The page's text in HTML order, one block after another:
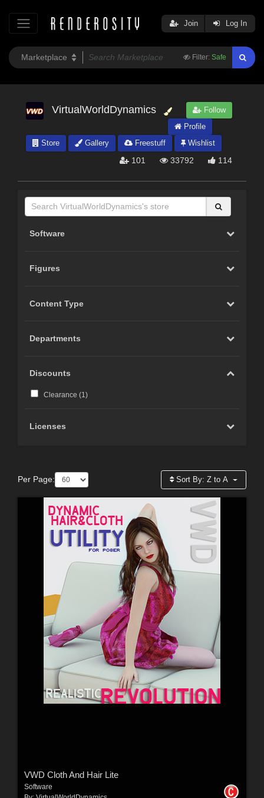
Filter: Safe
Join Log In
VirtualWorldDynamics
Follow
Profile
Store
Gallery Freestuff Wishlist
101 33792 114
Software
Figures
Content Type
Departments
Discounts
Clearance (1)
Licenses
Per Page: Sort By:Z to A
VWD Cloth And Hair Lite
Software